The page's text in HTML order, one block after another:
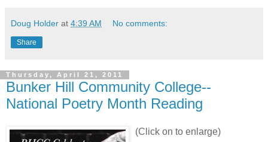
Doug Holder at 4:39 AM No comments:
Share
Thursday, April 21, 2011
Bunker Hill Community College--
National Poetry Month Reading
(Click on to enlarge)